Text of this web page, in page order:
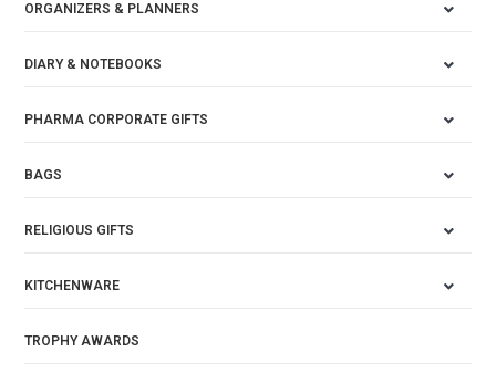
ORGANIZERS & PLANNERS
DIARY & NOTEBOOKS
PHARMA CORPORATE GIFTS
BAGS
RELIGIOUS GIFTS
KITCHENWARE
TROPHY AWARDS